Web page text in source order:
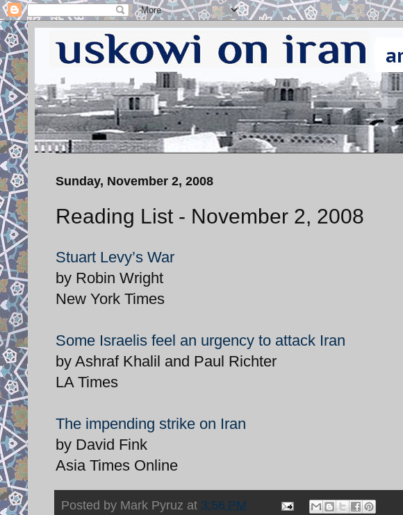
Sunday, November 2, 2008
Reading List - November 2, 2008
Stuart Levy’s War
by Robin Wright
New York Times
Some Israelis feel an urgency to attack Iran
by Ashraf Khalil and Paul Richter
LA Times
The impending strike on Iran
by David Fink
Asia Times Online
Posted by Mark Pyruz at 3:56 PM